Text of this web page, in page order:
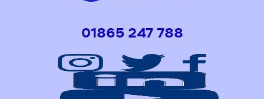
01865 247 788